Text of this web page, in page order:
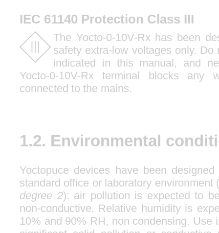
IEC 61140 Protection Class III
The Yocto-0-10V-Rx has been
safety extra-low voltages only. Do
indicated in this manual, and
Yocto-0-10V-Rx terminal blocks any
connected to the mains.
1.2. Environmental
Yoctopuce devices have been
standard office or laboratory
degree 2): air pollution is expected to
non-conductive. Relative humidity is
10% and 90% RH, non condensing. Use